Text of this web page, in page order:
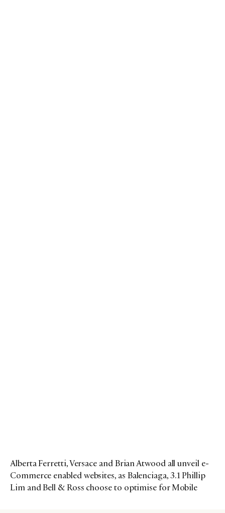
Alberta Ferretti, Versace and Brian Atwood all unveil e-
Commerce enabled websites, as Balenciaga, 3.1 Phillip
Lim and Bell & Ross choose to optimise for Mobile